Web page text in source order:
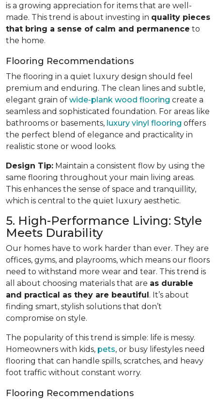
is a growing appreciation for items that are well-
made. This trend is about investing in quality pieces
that bring a sense of calm and permanence to
the home.
Flooring Recommendations
The flooring in a quiet luxury design should feel
premium and enduring. The clean lines and subtle,
elegant grain of wide-plank wood flooring create a
seamless and sophisticated foundation. For areas like
bathrooms or basements, luxury vinyl flooring offers
the perfect blend of elegance and practicality in
realistic stone or wood looks.
Design Tip: Maintain a consistent flow by using the
same flooring throughout your main living areas.
This enhances the sense of space and tranquillity,
which is central to the quiet luxury aesthetic.
5. High-Performance Living: Style
Meets Durability
Our homes have to work harder than ever. They are
offices, gyms, and playrooms, which means our floors
need to withstand more wear and tear. This trend is
all about choosing materials that are as durable
and practical as they are beautiful. It’s about
finding smart, stylish solutions that don’t
compromise on style.
The popularity of this trend is simple: life is messy.
Homeowners with kids, pets, or busy lifestyles need
flooring that can handle spills, scratches, and heavy
foot traffic without constant worry.
Flooring Recommendations